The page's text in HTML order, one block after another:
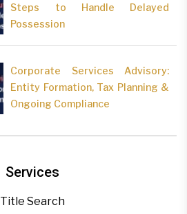
Services
Title Search
Steps to Handle Delayed
Possession
Corporate Services Advisory:
Entity Formation, Tax Planning &
Ongoing Compliance